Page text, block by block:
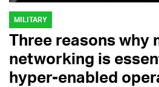
MILITARY
Three reasons why
networking is
hyper-enabled